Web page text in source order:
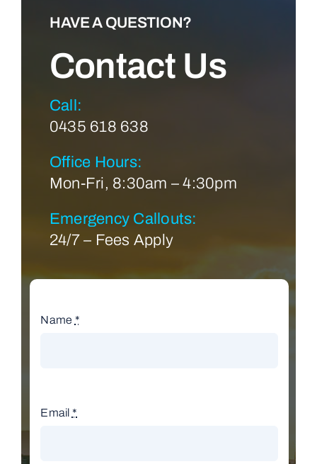
HAVE A QUESTION?
Contact Us
Call:
0435 618 638
Office Hours:
Mon-Fri, 8:30am – 4:30pm
Emergency Callouts:
24/7 – Fees Apply
Name *
Email *